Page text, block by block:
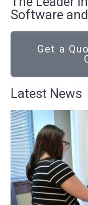
Software
Get a
Latest News